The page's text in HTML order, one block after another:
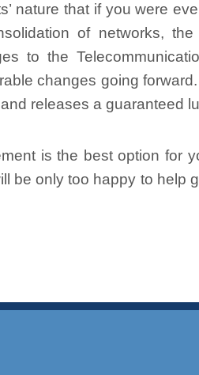
nature that if you were
of networks,
to the
changes going
releases a guaranteed
is the best option for
be only too happy to help